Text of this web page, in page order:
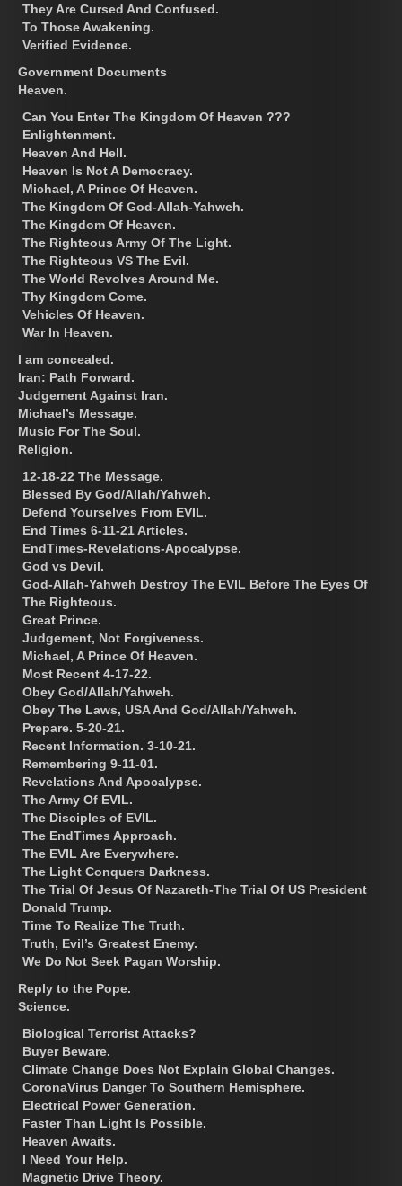
They Are Cursed And Confused.
To Those Awakening.
Verified Evidence.
Government Documents
Heaven.
Can You Enter The Kingdom Of Heaven ???
Enlightenment.
Heaven And Hell.
Heaven Is Not A Democracy.
Michael, A Prince Of Heaven.
The Kingdom Of God-Allah-Yahweh.
The Kingdom Of Heaven.
The Righteous Army Of The Light.
The Righteous VS The Evil.
The World Revolves Around Me.
Thy Kingdom Come.
Vehicles Of Heaven.
War In Heaven.
I am concealed.
Iran: Path Forward.
Judgement Against Iran.
Michael’s Message.
Music For The Soul.
Religion.
12-18-22 The Message.
Blessed By God/Allah/Yahweh.
Defend Yourselves From EVIL.
End Times 6-11-21 Articles.
EndTimes-Revelations-Apocalypse.
God vs Devil.
God-Allah-Yahweh Destroy The EVIL Before The Eyes Of
The Righteous.
Great Prince.
Judgement, Not Forgiveness.
Michael, A Prince Of Heaven.
Most Recent 4-17-22.
Obey God/Allah/Yahweh.
Obey The Laws, USA And God/Allah/Yahweh.
Prepare. 5-20-21.
Recent Information. 3-10-21.
Remembering 9-11-01.
Revelations And Apocalypse.
The Army Of EVIL.
The Disciples of EVIL.
The EndTimes Approach.
The EVIL Are Everywhere.
The Light Conquers Darkness.
The Trial Of Jesus Of Nazareth-The Trial Of US President
Donald Trump.
Time To Realize The Truth.
Truth, Evil’s Greatest Enemy.
We Do Not Seek Pagan Worship.
Reply to the Pope.
Science.
Biological Terrorist Attacks?
Buyer Beware.
Climate Change Does Not Explain Global Changes.
CoronaVirus Danger To Southern Hemisphere.
Electrical Power Generation.
Faster Than Light Is Possible.
Heaven Awaits.
I Need Your Help.
Magnetic Drive Theory.